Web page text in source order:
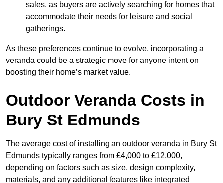
sales, as buyers are actively searching for homes that
accommodate their needs for leisure and social
gatherings.
As these preferences continue to evolve, incorporating a
veranda could be a strategic move for anyone intent on
boosting their home’s market value.
Outdoor Veranda Costs in
Bury St Edmunds
The average cost of installing an outdoor veranda in Bury St
Edmunds typically ranges from £4,000 to £12,000,
depending on factors such as size, design complexity,
materials, and any additional features like integrated